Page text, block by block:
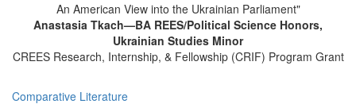
An American View into the Ukrainian Parliament"
Anastasia Tkach—BA REES/Political Science Honors,
Ukrainian Studies Minor
CREES Research, Internship, & Fellowship (CRIF) Program Grant
Comparative Literature